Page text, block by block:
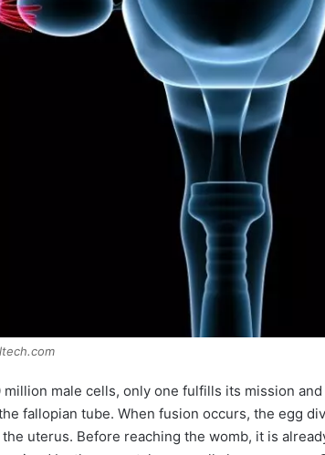
male cells, only one fulfills its mission
fallopian tube. When fusion occurs, the egg
uterus. Before reaching the womb, it is